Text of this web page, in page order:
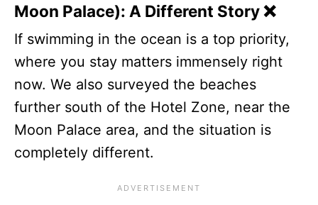
Moon Palace): A Different Story ❌
If swimming in the ocean is a top priority,
where you stay matters immensely right
now. We also surveyed the beaches
further south of the Hotel Zone, near the
Moon Palace area, and the situation is
completely different.